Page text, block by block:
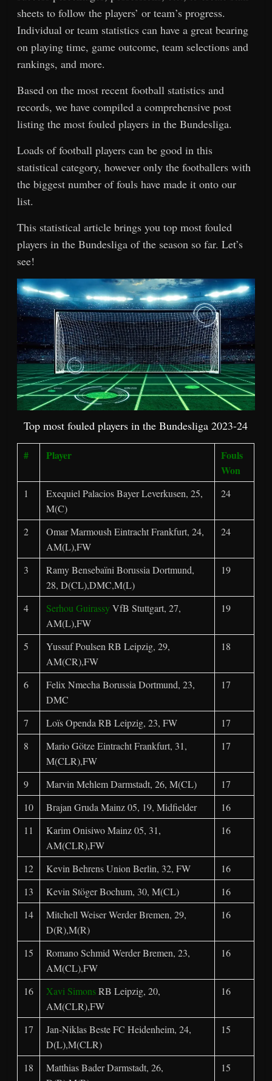
sheets to follow the players’ or team’s progress.
Individual or team statistics can have a great bearing
on playing time, game outcome, team selections and
rankings, and more.
Based on the most recent football statistics and
records, we have compiled a comprehensive post
listing the most fouled players in the Bundesliga.
Loads of football players can be good in this
statistical category, however only the footballers with
the biggest number of fouls have made it onto our
list.
This statistical article brings you top most fouled
players in the Bundesliga of the season so far. Let’s
see!
Top most fouled players in the Bundesliga 2023-24
# Player
Fouls
Won
1
Exequiel Palacios Bayer Leverkusen, 25,
M(C)
24
2
Omar Marmoush Eintracht Frankfurt, 24,
AM(L),FW
24
3
Ramy Bensebaïni Borussia Dortmund,
28, D(CL),DMC,M(L)
19
4 Serhou GuirassyVfB Stuttgart, 27,
AM(L),FW
19
5
Yussuf Poulsen RB Leipzig, 29,
AM(CR),FW
18
6
Felix Nmecha Borussia Dortmund, 23,
DMC
17
7 Loïs Openda RB Leipzig, 23, FW
17
8
Mario Götze Eintracht Frankfurt, 31,
M(CLR),FW
17
9 Marvin Mehlem Darmstadt, 26, M(CL)
17
10
Brajan Gruda Mainz 05, 19, Midfielder
16
11
Karim Onisiwo Mainz 05, 31,
AM(CLR),FW
16
12 Kevin Behrens Union Berlin, 32, FW
16
13
Kevin Stöger Bochum, 30, M(CL)
16
14
Mitchell Weiser Werder Bremen, 29,
D(R),M(R)
16
15
Romano Schmid Werder Bremen, 23,
AM(CL),FW
16
16 Xavi SimonsRB Leipzig, 20,
AM(CLR),FW
16
17
Jan-Niklas Beste FC Heidenheim, 24,
D(L),M(CLR)
15
18
Matthias Bader Darmstadt, 26,
15